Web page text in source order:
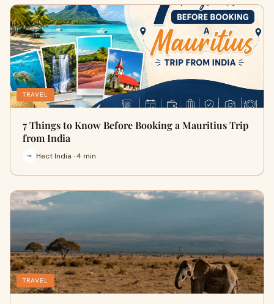
TRAVEL
7 Things to Know Before Booking a Mauritius Trip
from India
Hect India · 4 min
TRAVEL